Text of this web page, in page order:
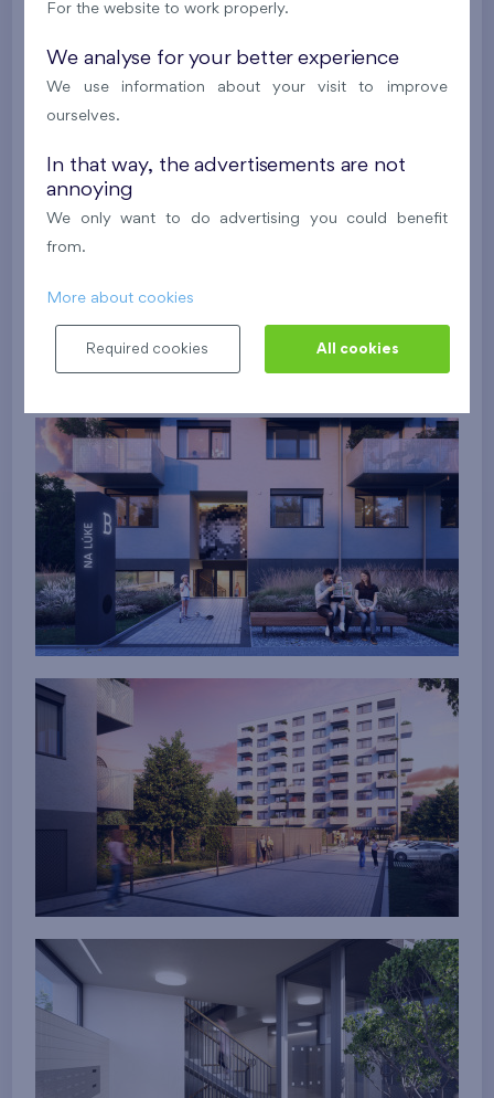
For the website to work properly.
We analyse for your better experience
We use information about your visit to improve
ourselves.
In that way, the advertisements are not
annoying
We only want to do advertising you could benefit
from.
More about cookies
Required cookies All cookies